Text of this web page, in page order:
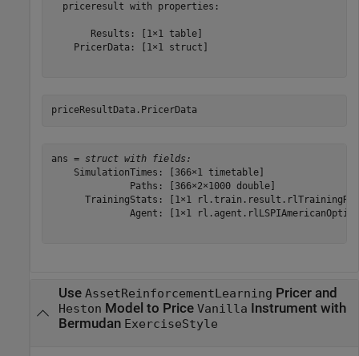
  priceresult with properties:
       Results: [1×1 table]
    PricerData: [1×1 struct]
priceResultData.PricerData
ans = struct with fields:
    SimulationTimes: [366×1 timetable]
              Paths: [366×2×1000 double]
TrainingStats: [1×1
Agent: [1×1
Use AssetReinforcementLearning Pricer and
Heston Model to Price Vanilla
Instrument with
Bermudan ExerciseStyle